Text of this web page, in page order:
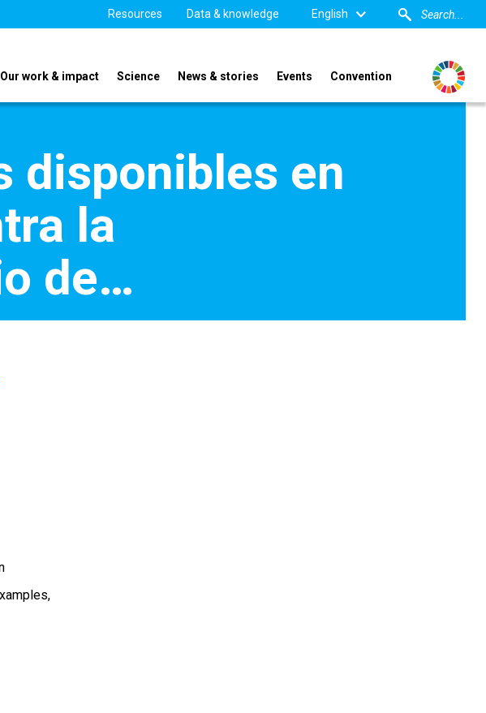
Resources Data & knowledge English
Our work & impact Science News & stories Events Convention
disponibles en
la
de…